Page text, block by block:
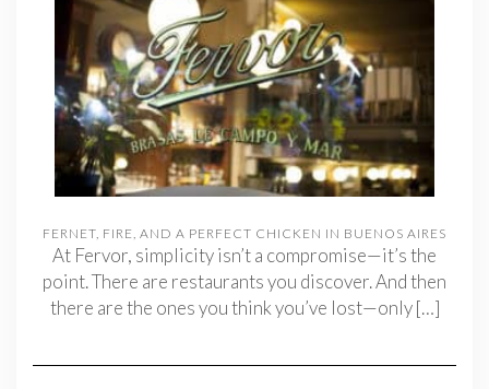
FERNET, FIRE, AND A PERFECT CHICKEN IN BUENOS AIRES
At Fervor, simplicity isn’t a compromise—it’s the
point. There are restaurants you discover. And then
there are the ones you think you’ve lost—only[…]